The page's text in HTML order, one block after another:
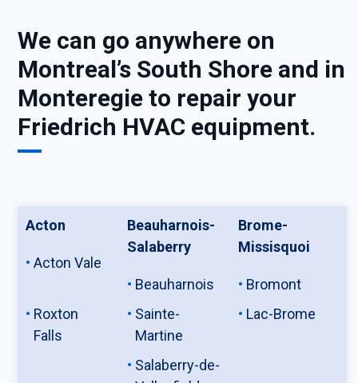
We can go anywhere on
Montreal’s South Shore and in
Monteregie to repair your
Friedrich HVAC equipment.
Acton
Acton Vale
Roxton
Falls
Beauharnois-
Salaberry
Beauharnois
Sainte-
Martine
Salaberry-de-
Brome-
Missisquoi
Bromont
Lac-Brome